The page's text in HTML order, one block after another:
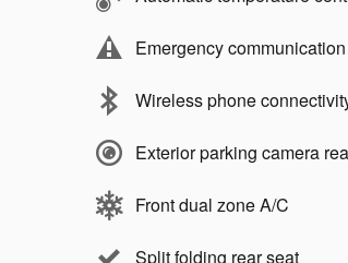
Emergency
Wireless phone
Exterior parking camera
Front dual zone A/C
Split folding rear seat